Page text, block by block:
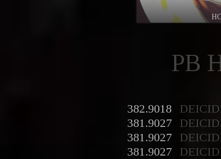
PB
382.9018
381.9027
381.9027
381.9027